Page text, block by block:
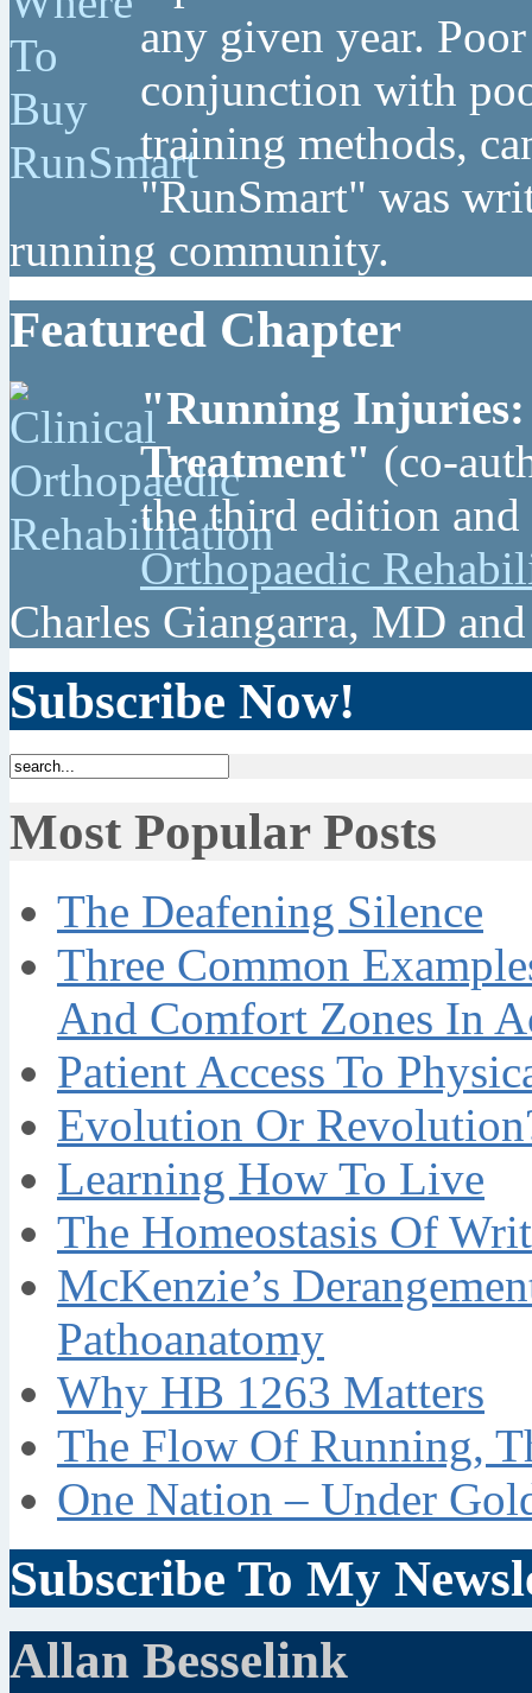
any given year.
conjunction with
training methods,
"RunSmart" was
running community.
Featured Chapter
"Running Injuries:
Treatment" (co-
the third edition
Orthopaedic
Charles Giangarra, MD
Subscribe Now!
Most Popular Posts
The Deafening Silence
Three Common
And Comfort Zones In
Patient Access To
Evolution Or
Learning How To Live
The Homeostasis Of
McKenzie’s
Pathoanatomy
Why HB 1263 Matters
The Flow Of Running,
One Nation – Under
Subscribe To My
Allan Besselink